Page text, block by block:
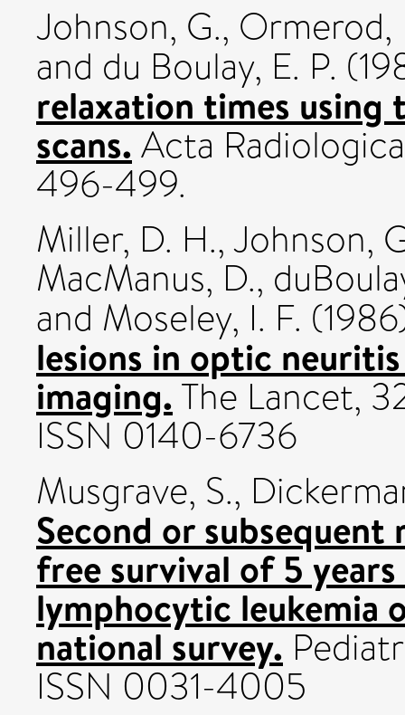
Johnson, G., Ormerod,
and du Boulay, E. P.
relaxation times using
scans.Acta
496-499.
Miller, D. H.,Johnson,
MacManus, D.,
and Moseley, I. F.
lesions in optic
imaging.The Lancet,
ISSN 0140-6736
Musgrave, S.,
Second or subsequent
free survival of 5
lymphocytic leukemia
national survey.
ISSN 0031-4005